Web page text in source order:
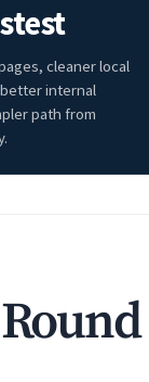
cleaner local
internal
path from